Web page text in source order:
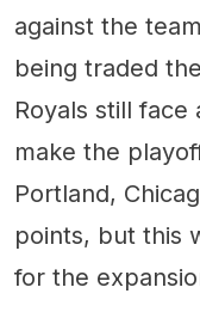
against the
being traded
Royals still
make the
Portland,
points, but this
for the